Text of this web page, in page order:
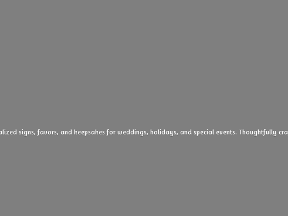
signs, favors, and keepsakes for weddings, holidays, and special events. Thoughtfully